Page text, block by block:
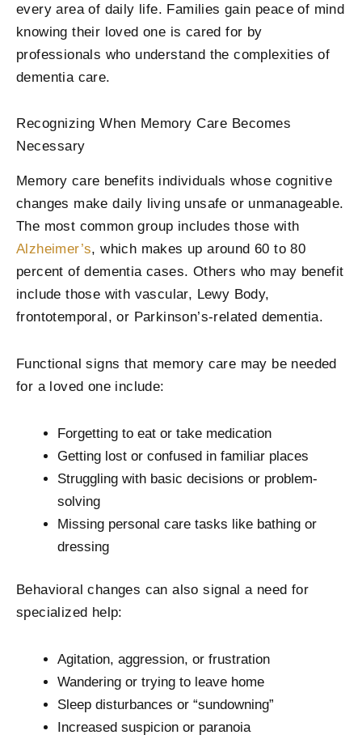
every area of daily life. Families gain peace of mind
knowing their loved one is cared for by
professionals who understand the complexities of
dementia care.
Recognizing When Memory Care Becomes
Necessary
Memory care benefits individuals whose cognitive
changes make daily living unsafe or unmanageable.
The most common group includes those with
Alzheimer’s, which makes up around 60 to 80
percent of dementia cases. Others who may benefit
include those with vascular, Lewy Body,
frontotemporal, or Parkinson’s-related dementia.
Functional signs that memory care may be needed
for a loved one include:
Forgetting to eat or take medication
Getting lost or confused in familiar places
Struggling with basic decisions or problem-
solving
Missing personal care tasks like bathing or
dressing
Behavioral changes can also signal a need for
specialized help:
Agitation, aggression, or frustration
Wandering or trying to leave home
Sleep disturbances or “sundowning”
Increased suspicion or paranoia